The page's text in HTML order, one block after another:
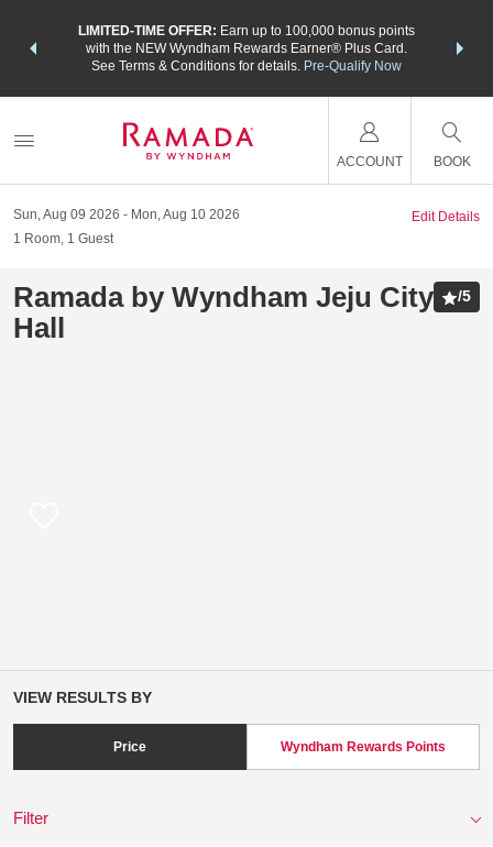
LIMITED-TIME OFFER: Earn up to 100,000 bonus points
with the NEW Wyndham Rewards Earner® Plus Card.
See Terms & Conditions for details. Pre-Qualify Now
nights
ACCOUNT BOOK
Sun, Aug 09 2026
Mon, Aug 10 2026
1 Room, 1 Guest
Edit Details
Ramada by Wyndham Jeju City
Hall
/5
VIEW RESULTS BY
Price Wyndham Rewards Points
Filter